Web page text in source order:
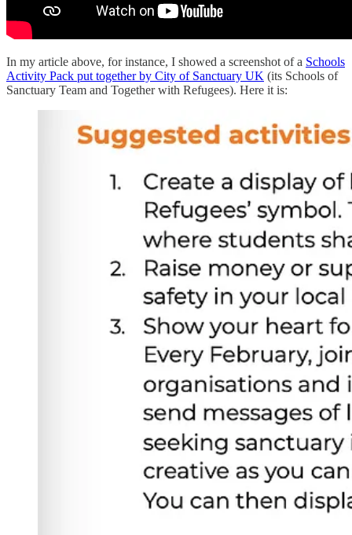
In my article above, for instance, I showed a screenshot of a Schools
Activity Pack put together by City of Sanctuary UK (its Schools of
Sanctuary Team and Together with Refugees). Here it is: